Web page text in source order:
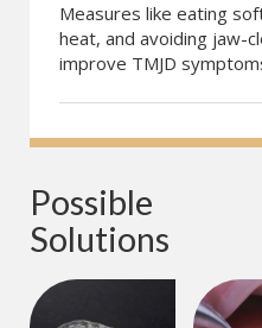
Measures like eating
heat, and avoiding jaw-
improve TMJD
Possible
Solutions